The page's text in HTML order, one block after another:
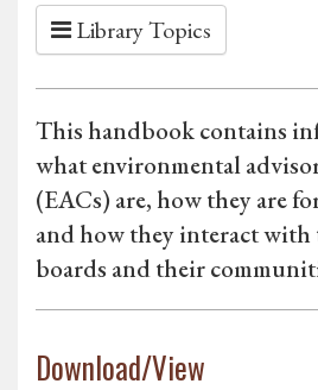
Library Topics
This handbook contains
what environmental
(EACs) are, how they are
and how they interact
boards and their
Download/View